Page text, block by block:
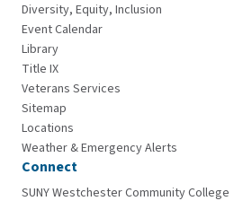
Diversity, Equity, Inclusion
Event Calendar
Library
Title IX
Veterans Services
Sitemap
Locations
Weather & Emergency Alerts
Connect
SUNY Westchester Community College